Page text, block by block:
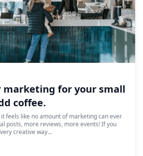
marketing for your small
coffee.
feels like no amount of marketing can ever
posts, more reviews, more events! If you
creative way…